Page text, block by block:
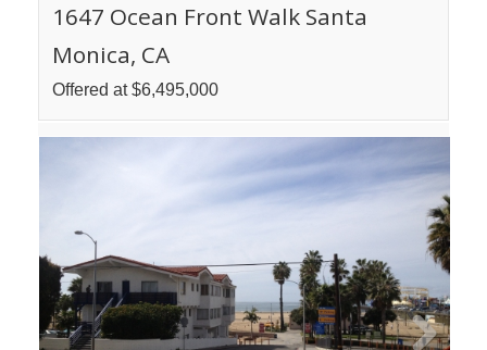
1647 Ocean Front Walk Santa
Monica, CA
Offered at $6,495,000